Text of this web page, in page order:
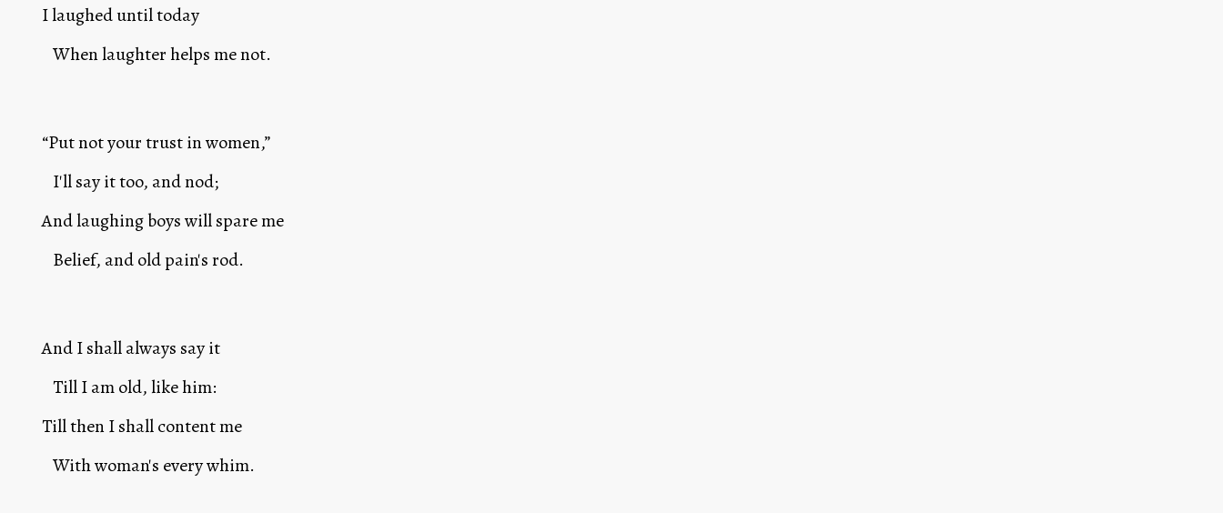
I laughed until today
When laughter helps me not.
“Put not your trust in women,”
I'll say it too, and nod;
And laughing boys will spare me
Belief, and old pain's rod.
And I shall always say it
Till I am old, like him:
Till then I shall content me
With woman's every whim.